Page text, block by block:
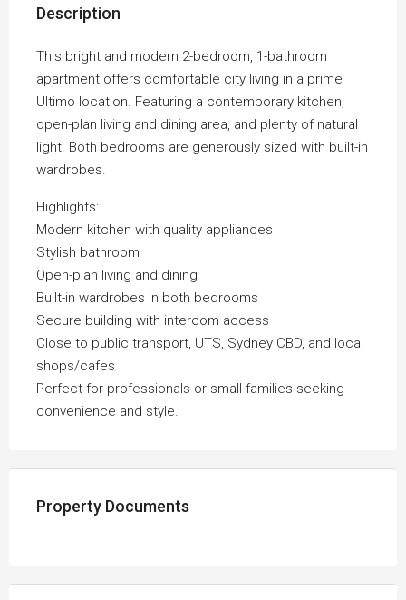
Description
This bright and modern 2-bedroom, 1-bathroom
apartment offers comfortable city living in a prime
Ultimo location. Featuring a contemporary kitchen,
open-plan living and dining area, and plenty of natural
light. Both bedrooms are generously sized with built-in
wardrobes.
Highlights:
Modern kitchen with quality appliances
Stylish bathroom
Open-plan living and dining
Built-in wardrobes in both bedrooms
Secure building with intercom access
Close to public transport, UTS, Sydney CBD, and local
shops/cafes
Perfect for professionals or small families seeking
convenience and style.
Property Documents